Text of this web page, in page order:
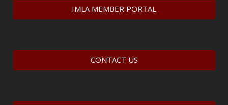
IMLA MEMBER PORTAL
CONTACT US